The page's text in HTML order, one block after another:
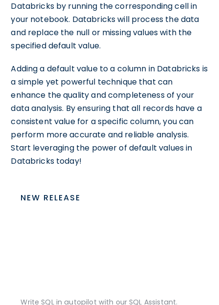
Databricks by running the corresponding cell in
your notebook. Databricks will process the data
and replace the null or missing values with the
specified default value.
Adding a default value to a column in Databricks is
a simple yet powerful technique that can
enhance the quality and completeness of your
data analysis. By ensuring that all records have a
consistent value for a specific column, you can
perform more accurate and reliable analysis.
Start leveraging the power of default values in
Databricks today!
NEW RELEASE
Write SQL in autopilot with our SQL Assistant.